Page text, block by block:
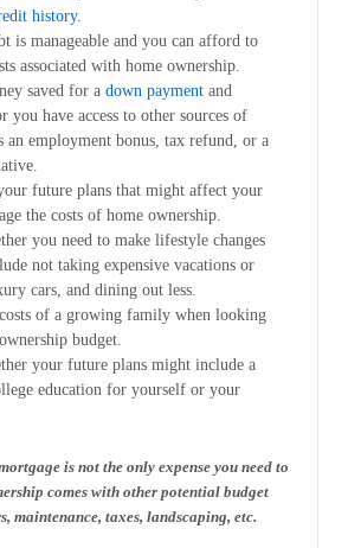
history.
is manageable and you can afford to
associated with home ownership.
saved for a down payment and
you have access to other sources of
an employment bonus, tax refund, or a
future plans that might affect your
the costs of home ownership.
you need to make lifestyle changes
not taking expensive vacations or
cars, and dining out less.
of a growing family when looking
budget.
your future plans might include a
education for yourself or your
is not the only expense you need to
comes with other potential budget
maintenance, taxes, landscaping, etc.